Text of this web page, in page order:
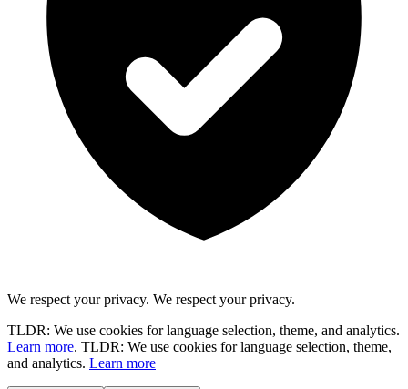
We respect your privacy. We respect your privacy.
TLDR: We use cookies for language selection, theme, and analytics.
Learn more. TLDR: We use cookies for language selection, theme,
and analytics. Learn more